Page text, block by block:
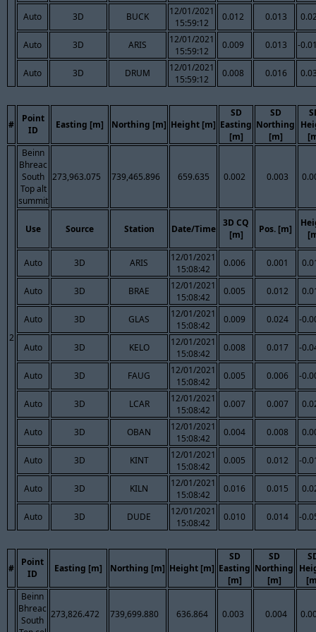
Auto
3D BUCK
12/01/2021
15:59:12
0.012 0.013
Auto 3D ARIS
12/01/2021
15:59:12
0.009 0.013 -
Auto 3D DRUM
12/01/2021
15:59:12
0.008 0.016
#
Point
ID
Easting [m] Northing [m] Height [m]
SD
Easting
[m]
SD
Northing
[m]
2
Beinn
Bhreac
South
Top alt
summit
273,963.075 739,465.896 659.635 0.002 0.003
Use Source Station Date/Time
3D CQ
[m]
Pos. [m]
Auto 3D ARIS
12/01/2021
15:08:42
0.006 0.001
Auto 3D BRAE
12/01/2021
15:08:42
0.005 0.012
Auto 3D GLAS
12/01/2021
15:08:42
0.009 0.024 -
Auto 3D KELO
12/01/2021
15:08:42
0.008 0.017 -
Auto 3D FAUG
12/01/2021
15:08:42
0.005 0.006 -
Auto 3D LCAR
12/01/2021
15:08:42
0.007 0.007
Auto 3D OBAN
12/01/2021
15:08:42
0.004 0.008
Auto 3D KINT
12/01/2021
15:08:42
0.005 0.012 -
Auto 3D KILN
12/01/2021
15:08:42
0.016 0.015
Auto 3D DUDE
12/01/2021
15:08:42
0.010 0.014 -
#
Point
ID
Easting [m] Northing [m] Height [m]
SD
Easting
[m]
SD
Northing
[m]
Beinn
Bhreac
South
273,826.472 739,699.880 636.864 0.003 0.004